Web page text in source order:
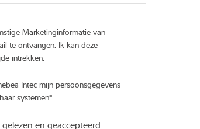
Marketinginformatie van
te ontvangen. Ik kan deze
intrekken.
Intec mijn persoonsgegevens
systemen*
gelezen en geaccepteerd